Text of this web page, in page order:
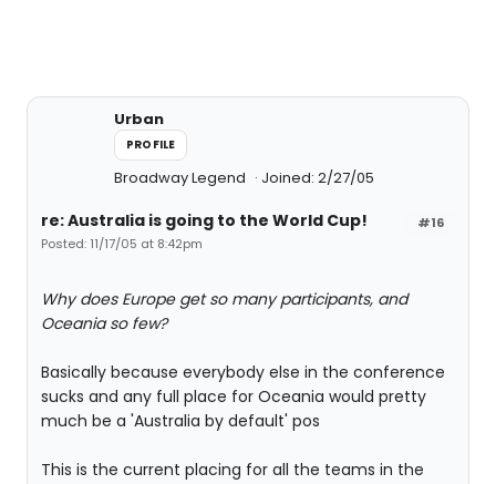
Urban
PROFILE
Broadway Legend Joined: 2/27/05
#16
re: Australia is going to the World Cup!
Posted: 11/17/05 at 8:42pm
Why does Europe get so many participants, and
Oceania so few?
Basically because everybody else in the conference
sucks and any full place for Oceania would pretty
much be a 'Australia by default' pos
This is the current placing for all the teams in the